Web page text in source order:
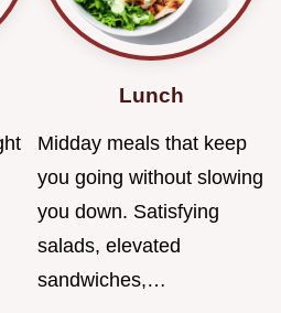
Lunch
Midday meals that keep
you going without slowing
you down. Satisfying
salads, elevated
sandwiches,…